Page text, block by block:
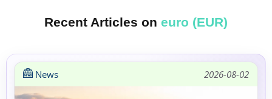
Recent Articles on euro (EUR)
News 2026-08-02